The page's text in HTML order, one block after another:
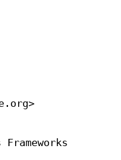
Frameworks